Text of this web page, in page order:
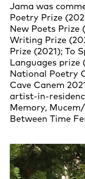
Jama was
Poetry Prize
New Poets Prize
Writing Prize
Prize (2021); To
Languages
National Poetry
Cave Canem
artist-in-
Memory,
Between Time